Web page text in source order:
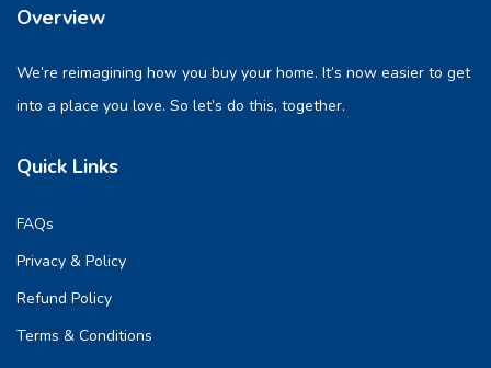
Overview
We’re reimagining how you buy your home. It’s now easier to get
into a place you love. So let’s do this, together.
Quick Links
FAQs
Privacy & Policy
Refund Policy
Terms & Conditions